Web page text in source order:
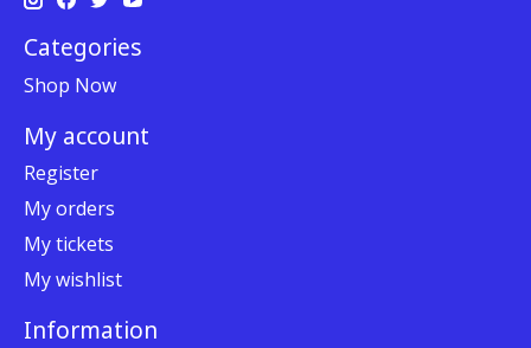
Categories
Shop Now
My account
Register
My orders
My tickets
My wishlist
Information